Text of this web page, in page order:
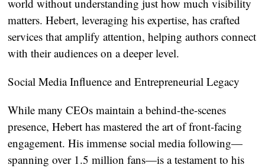
world without understanding just how much visibility
matters. Hebert, leveraging his expertise, has crafted
services that amplify attention, helping authors connect
with their audiences on a deeper level.
Social Media Influence and Entrepreneurial Legacy
While many CEOs maintain a behind-the-scenes
presence, Hebert has mastered the art of front-facing
engagement. His immense social media following—
spanning over 1.5 million fans—is a testament to his